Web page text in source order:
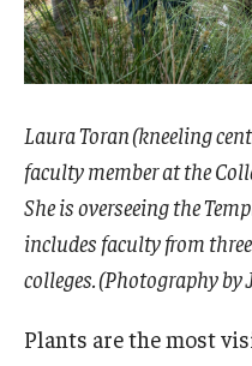
Laura Toran (kneeling
faculty member at the
She is overseeing the
includes faculty from
colleges. (Photography by
Plants are the most